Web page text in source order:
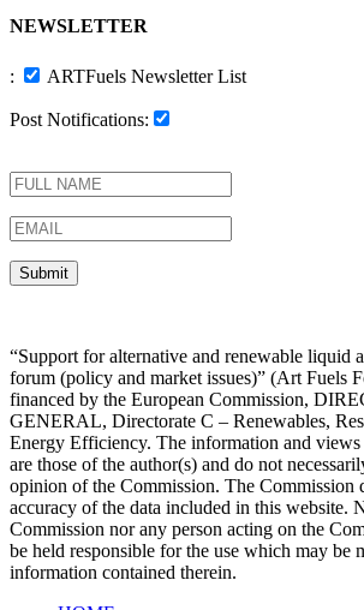
NEWSLETTER
: ARTFuels Newsletter List
Post Notifications:
“Support for alternative and renewable liquid
forum (policy and market issues)” (Art Fuels
financed by the European Commission,
GENERAL, Directorate C – Renewables,
Energy Efficiency. The information and views
are those of the author(s) and do not
opinion of the Commission. The Commission
accuracy of the data included in this website.
Commission nor any person acting on the
be held responsible for the use which may be
information contained therein.